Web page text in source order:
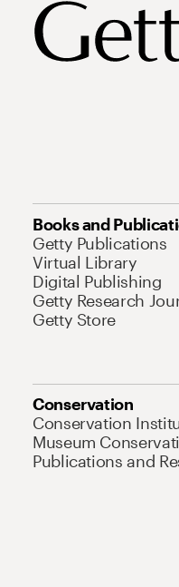
Books and
Getty Publications
Virtual Library
Digital Publishing
Getty Research
Getty Store
Conservation
Conservation
Museum
Publications and